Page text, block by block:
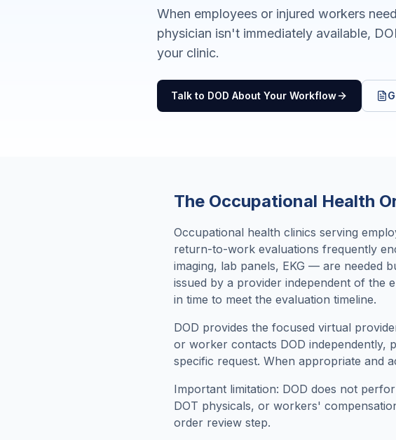
When employees or injured workers
physician isn't immediately available,
your clinic.
Talk to DOD About Your Workflow
The Occupational Health
Occupational health clinics serving
return-to-work evaluations frequently
imaging, lab panels, EKG — are needed
issued by a provider independent of the
in time to meet the evaluation timeline.
DOD provides the focused virtual
or worker contacts DOD independently,
specific request. When appropriate and
Important limitation: DOD does not
DOT physicals, or workers'
order review step.